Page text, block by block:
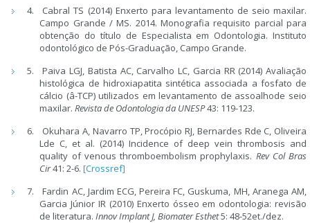
Cabral TS (2014) Enxerto para levantamento de seio maxilar.
Campo Grande / MS. 2014. Monografia requisito parcial para
obtenção do título de Especialista em Odontologia. Instituto
odontológico de Pós-Graduação, Campo Grande.
Paiva LGJ, Batista AC, Carvalho LC, Garcia RR (2014) Avaliação
histológica de hidroxiapatita sintética associada a fosfato de
cálcio (â-TCP) utilizados em levantamento de assoalhode seio
maxilar.Revista de Odontologia da UNESP43: 119-123.
Okuhara A, Navarro TP, Procópio RJ, Bernardes Rde C, Oliveira
Lde C, et al. (2014) Incidence of deep vein thrombosis and
quality of venous thromboembolism prophylaxis. Rev Col Bras
Cir41: 2-6.[Crossref]
Fardin AC, Jardim ECG, Pereira FC, Guskuma, MH, Aranega AM,
Garcia Júnior IR (2010) Enxerto ósseo em odontologia: revisão
de literatura.Innov Implant J, Biomater Esthet5: 48-52et./dez.